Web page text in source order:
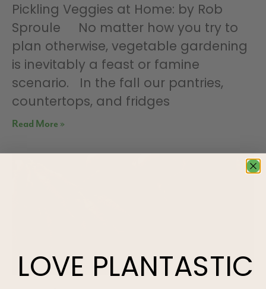
Pickling Veggies at Home: by Rob
Sproule No matter how you try to
plan otherwise, vegetable gardening
is inevitably a feast or famine
scenario. In the fall our pantries,
countertops, and fridges
Read More »
LOVE PLANTASTIC